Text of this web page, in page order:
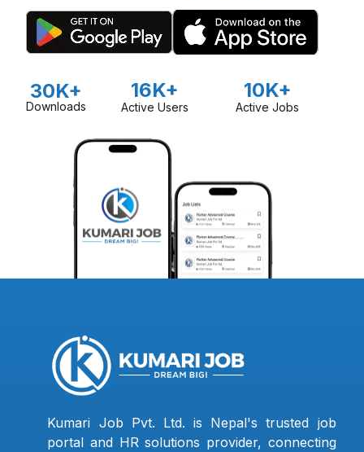
30K+
Downloads
16K+
Active Users
10K+
Active Jobs
Kumari Job Pvt. Ltd. is Nepal's trusted job
portal and HR solutions provider, connecting